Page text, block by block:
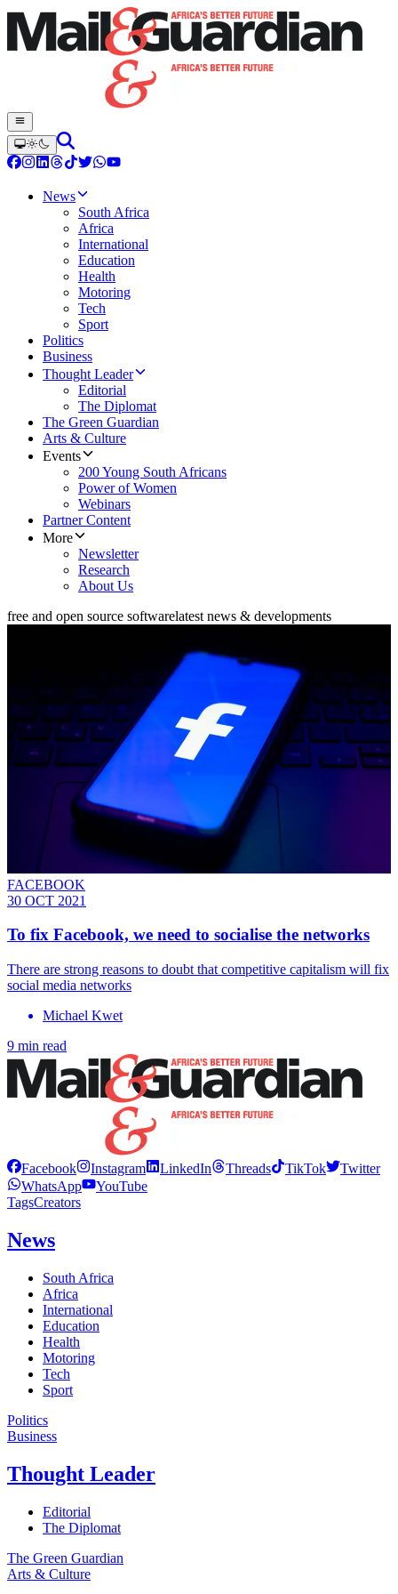
News
South Africa
Africa
International
Education
Health
Motoring
Tech
Sport
Politics
Business
Thought Leader
Editorial
The Diplomat
The Green Guardian
Arts & Culture
Events
200 Young South Africans
Power of Women
Webinars
Partner Content
More
Newsletter
Research
About Us
free and open source softwarelatest news & developments
FACEBOOK
30 OCT 2021
To fix Facebook, we need to socialise the networks
There are strong reasons to doubt that competitive capitalism will fix
social media networks
Michael Kwet
9 min read
Facebook Instagram LinkedIn Threads TikTok
Twitter
WhatsApp
YouTube
TagsCreators
News
South Africa
Africa
International
Education
Health
Motoring
Tech
Sport
Politics
Business
Thought Leader
Editorial
The Diplomat
The Green Guardian
Arts & Culture